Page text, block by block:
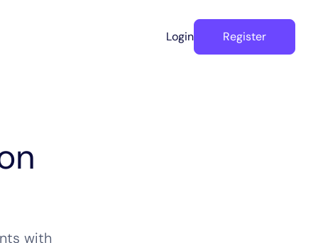
Login Register
with